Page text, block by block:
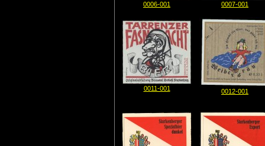
0006-001 0007-001
0011-001 0012-001